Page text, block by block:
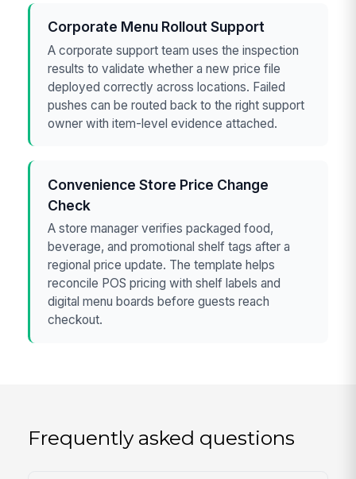
Corporate Menu Rollout Support
A corporate support team uses the inspection
results to validate whether a new price file
deployed correctly across locations. Failed
pushes can be routed back to the right support
owner with item-level evidence attached.
Convenience Store Price Change
Check
A store manager verifies packaged food,
beverage, and promotional shelf tags after a
regional price update. The template helps
reconcile POS pricing with shelf labels and
digital menu boards before guests reach
checkout.
Frequently asked questions